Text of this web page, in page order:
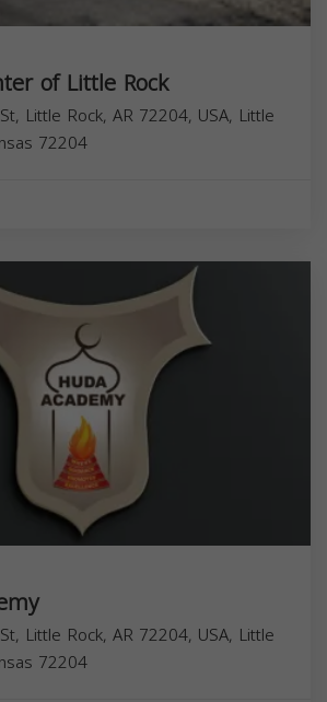
of Little Rock
Little Rock, AR 72204, USA, Little
72204
Little Rock, AR 72204, USA, Little
72204